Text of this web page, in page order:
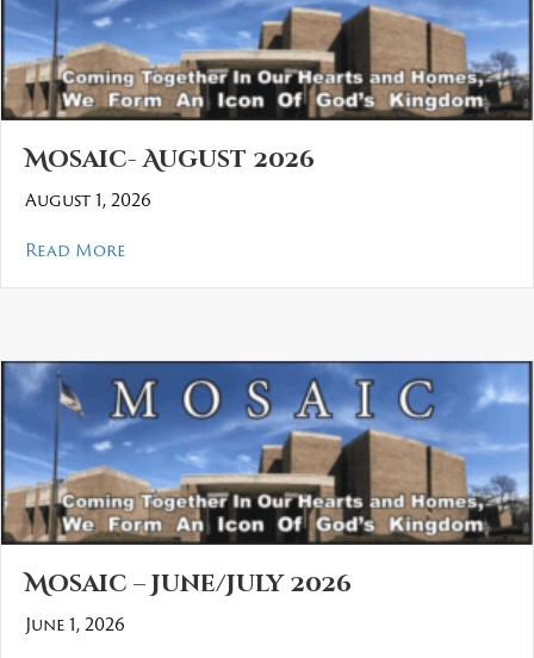
Mosaic- August 2026
August 1, 2026
Read Moreabout Mosaic- August 2026
Mosaic – June/July 2026
June 1, 2026